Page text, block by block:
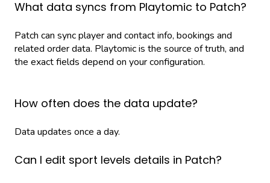
What data syncs from Playtomic to Patch?
Patch can sync player and contact info, bookings and
related order data. Playtomic is the source of truth, and
the exact fields depend on your configuration.
How often does the data update?
Data updates once a day.
Can I edit sport levels details in Patch?